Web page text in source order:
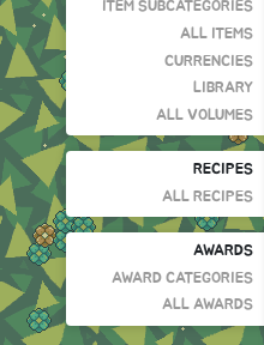
ITEM SUBCATEGORIES
ALL ITEMS
CURRENCIES
LIBRARY
ALL VOLUMES
RECIPES
ALL RECIPES
AWARDS
AWARD CATEGORIES
ALL AWARDS